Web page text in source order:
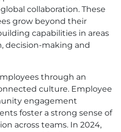
collaboration. These
grow beyond their
capabilities in areas
decision-making and
through an
culture. Employee
engagement
foster a strong sense of
across teams. In 2024,